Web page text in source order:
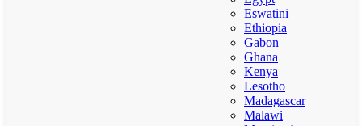
Eswatini
Ethiopia
Gabon
Ghana
Kenya
Lesotho
Madagascar
Malawi